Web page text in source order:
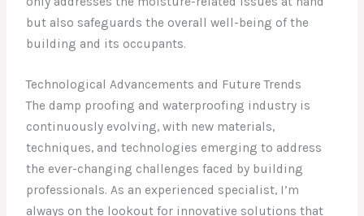
but also safeguards the overall well-being of the
building and its occupants.
Technological Advancements and Future Trends
The damp proofing and waterproofing industry is
continuously evolving, with new materials,
techniques, and technologies emerging to address
the ever-changing challenges faced by building
professionals. As an experienced specialist, I’m
always on the lookout for innovative solutions that